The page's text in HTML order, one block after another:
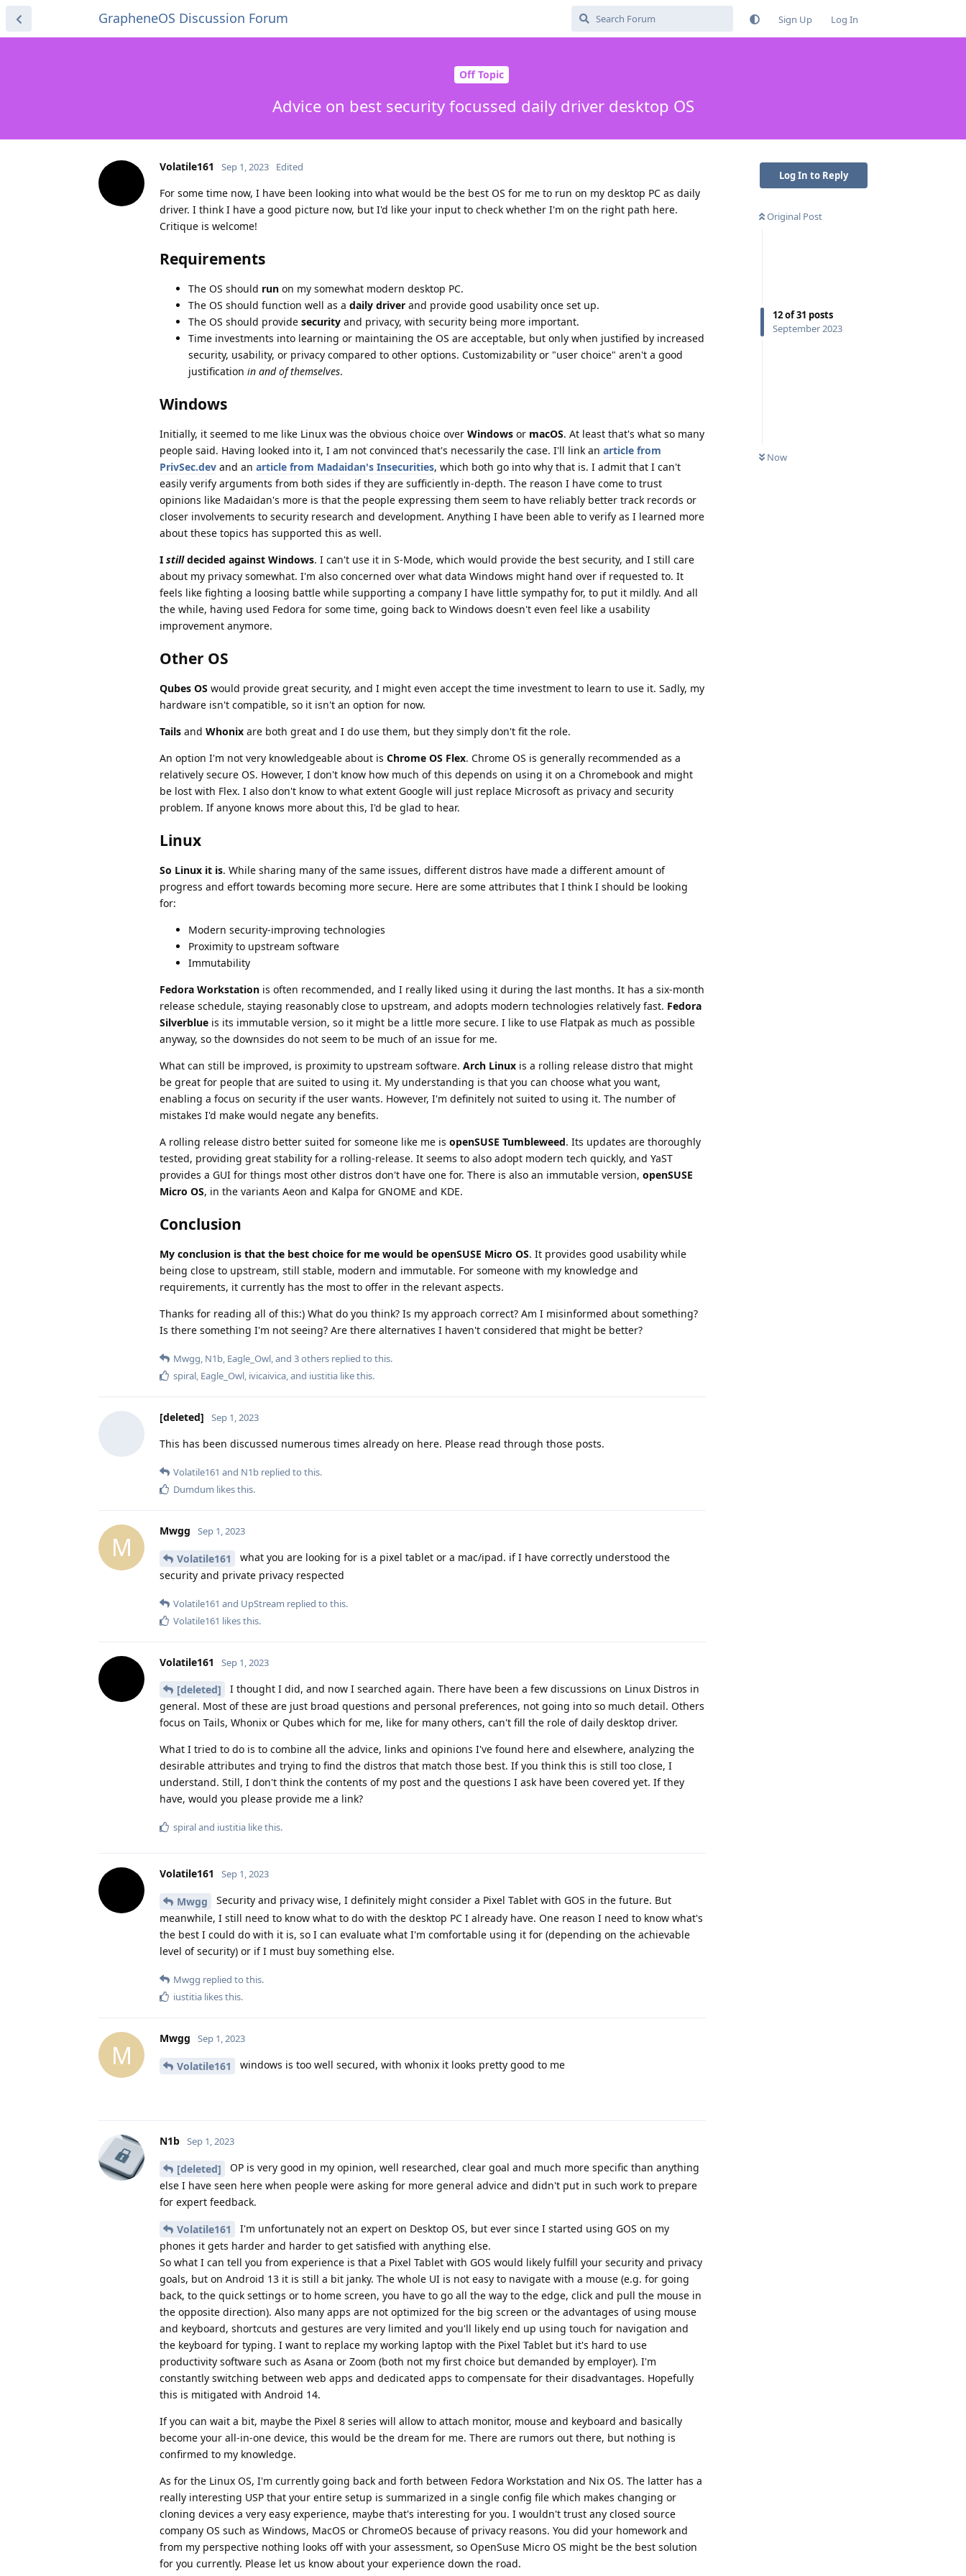
GrapheneOS Discussion Forum Sign Up Log In
Off Topic
Advice on best security focussed daily driver desktop OS
Log In to Reply
Original Post
12of31 posts
September 2023
Now
Volatile161 Sep 1, 2023 Edited
For some time now, I have been looking into what would be the best OS for me to run on my desktop PC as daily
driver. I think I have a good picture now, but I'd like your input to check whether I'm on the right path here.
Critique is welcome!
Requirements
The OS should run on my somewhat modern desktop PC.
The OS should function well as a daily driver and provide good usability once set up.
The OS should provide security and privacy, with security being more important.
Time investments into learning or maintaining the OS are acceptable, but only when justified by increased
security, usability, or privacy compared to other options. Customizability or "user choice" aren't a good
justification in and of themselves.
Windows
Initially, it seemed to me like Linux was the obvious choice over Windows or macOS. At least that's what so many
people said. Having looked into it, I am not convinced that's necessarily the case. I'll link an article from
PrivSec.dev and an article from Madaidan's Insecurities, which both go into why that is. I admit that I can't
easily verify arguments from both sides if they are sufficiently in-depth. The reason I have come to trust
opinions like Madaidan's more is that the people expressing them seem to have reliably better track records or
closer involvements to security research and development. Anything I have been able to verify as I learned more
about these topics has supported this as well.
I stilldecided against Windows. I can't use it in S-Mode, which would provide the best security, and I still care
about my privacy somewhat. I'm also concerned over what data Windows might hand over if requested to. It
feels like fighting a loosing battle while supporting a company I have little sympathy for, to put it mildly. And all
the while, having used Fedora for some time, going back to Windows doesn't even feel like a usability
improvement anymore.
Other OS
Qubes OS would provide great security, and I might even accept the time investment to learn to use it. Sadly, my
hardware isn't compatible, so it isn't an option for now.
Tails and Whonix are both great and I do use them, but they simply don't fit the role.
An option I'm not very knowledgeable about is Chrome OS Flex. Chrome OS is generally recommended as a
relatively secure OS. However, I don't know how much of this depends on using it on a Chromebook and might
be lost with Flex. I also don't know to what extent Google will just replace Microsoft as privacy and security
problem. If anyone knows more about this, I'd be glad to hear.
Linux
So Linux it is. While sharing many of the same issues, different distros have made a different amount of
progress and effort towards becoming more secure. Here are some attributes that I think I should be looking
for:
Modern security-improving technologies
Proximity to upstream software
Immutability
Fedora Workstation is often recommended, and I really liked using it during the last months. It has a six-month
release schedule, staying reasonably close to upstream, and adopts modern technologies relatively fast. Fedora
Silverblue is its immutable version, so it might be a little more secure. I like to use Flatpak as much as possible
anyway, so the downsides do not seem to be much of an issue for me.
What can still be improved, is proximity to upstream software. Arch Linux is a rolling release distro that might
be great for people that are suited to using it. My understanding is that you can choose what you want,
enabling a focus on security if the user wants. However, I'm definitely not suited to using it. The number of
mistakes I'd make would negate any benefits.
A rolling release distro better suited for someone like me is openSUSE Tumbleweed. Its updates are thoroughly
tested, providing great stability for a rolling-release. It seems to also adopt modern tech quickly, and YaST
provides a GUI for things most other distros don't have one for. There is also an immutable version, openSUSE
Micro OS, in the variants Aeon and Kalpa for GNOME and KDE.
Conclusion
My conclusion is that the best choice for me would be openSUSE Micro OS. It provides good usability while
being close to upstream, still stable, modern and immutable. For someone with my knowledge and
requirements, it currently has the most to offer in the relevant aspects.
Thanks for reading all of this:) What do you think? Is my approach correct? Am I misinformed about something?
Is there something I'm not seeing? Are there alternatives I haven't considered that might be better?
Mwgg, N1b, Eagle_Owl, and 3others replied to this.
spiral, Eagle_Owl, ivicaivica, and iustitia like this.
[deleted] Sep 1, 2023
This has been discussed numerous times already on here. Please read through those posts.
Volatile161 and N1b replied to this.
Dumdum likes this.
M
Mwgg Sep 1, 2023
Volatile161
what you are looking for is a pixel tablet or a mac/ipad. if I have correctly understood the
security and private privacy respected
Volatile161 and UpStream replied to this.
Volatile161 likes this.
Volatile161 Sep 1, 2023
[deleted]
I thought I did, and now I searched again. There have been a few discussions on Linux Distros in
general. Most of these are just broad questions and personal preferences, not going into so much detail. Others
focus on Tails, Whonix or Qubes which for me, like for many others, can't fill the role of daily desktop driver.
What I tried to do is to combine all the advice, links and opinions I've found here and elsewhere, analyzing the
desirable attributes and trying to find the distros that match those best. If you think this is still too close, I
understand. Still, I don't think the contents of my post and the questions I ask have been covered yet. If they
have, would you please provide me a link?
spiraland iustitia like this.
Volatile161 Sep 1, 2023
Mwgg
Security and privacy wise, I definitely might consider a Pixel Tablet with GOS in the future. But
meanwhile, I still need to know what to do with the desktop PC I already have. One reason I need to know what's
the best I could do with it is, so I can evaluate what I'm comfortable using it for (depending on the achievable
level of security) or if I must buy something else.
Mwgg replied to this.
iustitia likes this.
M
Mwgg Sep 1, 2023
Volatile161 windows is too well secured, with whonix it looks pretty good to me
N1b Sep 1, 2023
[deleted]
OP is very good in my opinion, well researched, clear goal and much more specific than anything
else I have seen here when people were asking for more general advice and didn't put in such work to prepare
for expert feedback.
Volatile161
I'm unfortunately not an expert on Desktop OS, but ever since I started using GOS on my
phones it gets harder and harder to get satisfied with anything else.
So what I can tell you from experience is that a Pixel Tablet with GOS would likely fulfill your security and privacy
goals, but on Android 13 it is still a bit janky. The whole UI is not easy to navigate with a mouse (e.g. for going
back, to the quick settings or to home screen, you have to go all the way to the edge, click and pull the mouse in
the opposite direction). Also many apps are not optimized for the big screen or the advantages of using mouse
and keyboard, shortcuts and gestures are very limited and you'll likely end up using touch for navigation and
the keyboard for typing. I want to replace my working laptop with the Pixel Tablet but it's hard to use
productivity software such as Asana or Zoom (both not my first choice but demanded by employer). I'm
constantly switching between web apps and dedicated apps to compensate for their disadvantages. Hopefully
this is mitigated with Android 14.
If you can wait a bit, maybe the Pixel 8 series will allow to attach monitor, mouse and keyboard and basically
become your all-in-one device, this would be the dream for me. There are rumors out there, but nothing is
confirmed to my knowledge.
As for the Linux OS, I'm currently going back and forth between Fedora Workstation and Nix OS. The latter has a
really interesting USP that your entire setup is summarized in a single config file which makes changing or
cloning devices a very easy experience, maybe that's interesting for you. I wouldn't trust any closed source
company OS such as Windows, MacOS or ChromeOS because of privacy reasons. You did your homework and
from my perspective nothing looks off with your assessment, so OpenSuse Micro OS might be the best solution
for you currently. Please let us know about your experience down the road.